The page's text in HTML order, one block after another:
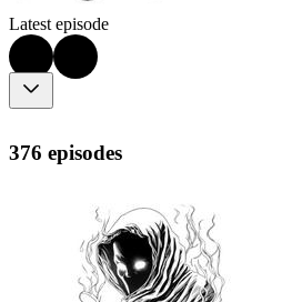
Latest episode
376 episodes